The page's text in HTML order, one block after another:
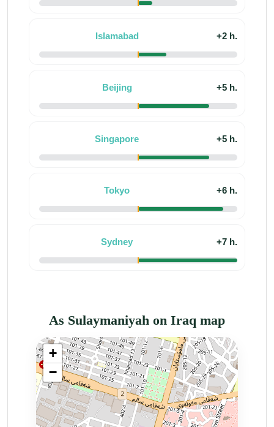
Islamabad +2 h.
Beijing +5 h.
Singapore +5 h.
Tokyo +6 h.
Sydney +7 h.
As Sulaymaniyah on Iraq map